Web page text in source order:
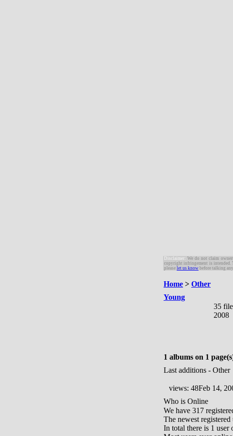
Disclaimer: We do not claim
copyright infringement is intended.
please let us know before talking
Home > Other
Young
35
2008
1 albums on 1
Last additions - Other
views: 48Feb 14,
Who is Online
We have 317
The newest registered
In total there is 1 user